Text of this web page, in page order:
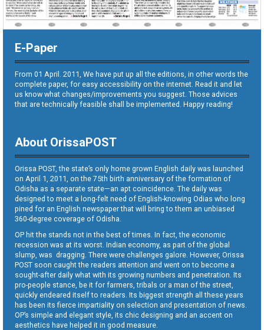
E-Paper
From 01 April. 2011, We have put up all the editions, in other words the
complete paper, for easy accessibility on the internet. Read it and let
us know what changes/improvements you suggest. Those advices
that are technically feasible shall be implemented. Happy reading!
About OrissaPOST
Orissa POST, the state’s only home grown English daily was launched
on April 1, 2011, on the 75th birth anniversary of the formation of
Odisha as a separate state—an apt coincidence. The daily was
designed to meet a long-felt need of English-knowing Odias who long
pined for an English newspaper that will bring to them an unbiased
360-degree coverage of Odisha.
OP hit the stands not in the best of times. In fact, the economic
recession was at its worst. Indian economy, as part of the global
slump, was dragging. There were challenges galore. However, Orissa
POST soon caught the readers attention and went on to become a
sought-after daily what with its growing numbers and penetration. Its
pro-people stance, be it for farmers, tribals or a man of the street,
quickly endeared itself to readers. Its biggest strength all these years
has been its fierce impartiality on selection and presentation of news.
OP’s simple and elegant style, its chic designing and an accent on
aesthetics have helped it in good measure.